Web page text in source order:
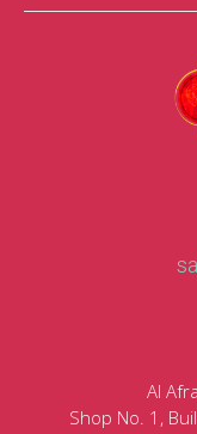
Al
Shop No. 1,